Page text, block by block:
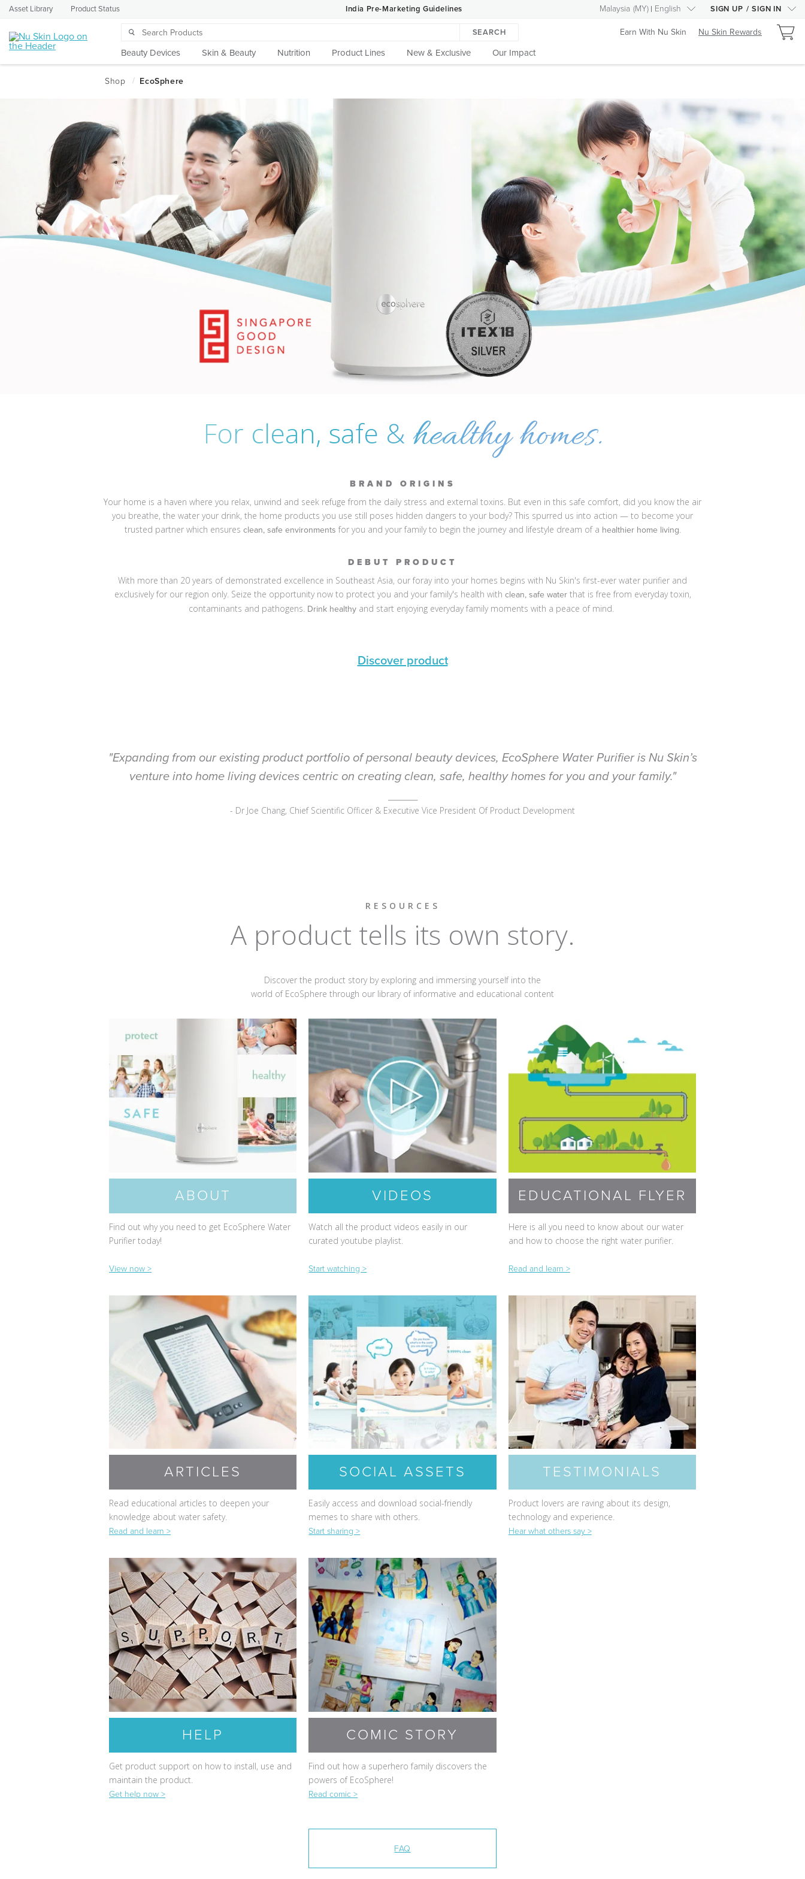
Asset Library Product Status India Pre-Marketing Guidelines Malaysia (MY) English SIGN UP / SIGN IN
SEARCH
Beauty Devices Skin & Beauty Nutrition Product Lines New & Exclusive Our Impact
Earn With Nu Skin Nu Skin Rewards
For clean, safe & healthy homes.
BRAND ORIGINS
Your home is a haven where you relax, unwind and seek refuge from the daily stress and external toxins. But even in this safe comfort, did you know the air
you breathe, the water your drink, the home products you use still poses hidden dangers to your body? This spurred us into action — to become your
trusted partner which ensures clean, safe environments for you and your family to begin the journey and lifestyle dream of a healthier home living.
DEBUT PRODUCT
With more than 20 years of demonstrated excellence in Southeast Asia, our foray into your homes begins with Nu Skin's first-ever water purifier and
exclusively for our region only. Seize the opportunity now to protect you and your family's health with clean, safe waterthat is free from everyday toxin,
contaminants and pathogens. Drink healthy and start enjoying everyday family moments with a peace of mind.
Discover product
"Expanding from our existing product portfolio of personal beauty devices, EcoSphere Water Purifier is Nu Skin’s
venture into home living devices centric on creating clean, safe, healthy homes for you and your family."
- Dr Joe Chang, Chief Scientific Officer & Executive Vice President Of Product Development
RESOURCES
A product tells its own story.
Discover the product story by exploring and immersing yourself into the
world of EcoSphere through our library of informative and educational content
ABOUT
Find out why you need to get EcoSphere Water
Purifier today!
View now >
ARTICLES
Read educational articles to deepen your
knowledge about water safety.
Read and learn >
HELP
Get product support on how to install, use and
maintain the product.
Get help now >
VIDEOS
Watch all the product videos easily in our
curated youtube playlist.
Start watching >
SOCIAL ASSETS
Easily access and download social-friendly
memes to share with others.
Start sharing >
COMIC STORY
Find out how a superhero family discovers the
powers of EcoSphere!
Read comic >
EDUCATIONAL FLYER
Here is all you need to know about our water
and how to choose the right water purifier.
Read and learn >
TESTIMONIALS
Product lovers are raving about its design,
technology and experience.
Hear what others say >
FAQ